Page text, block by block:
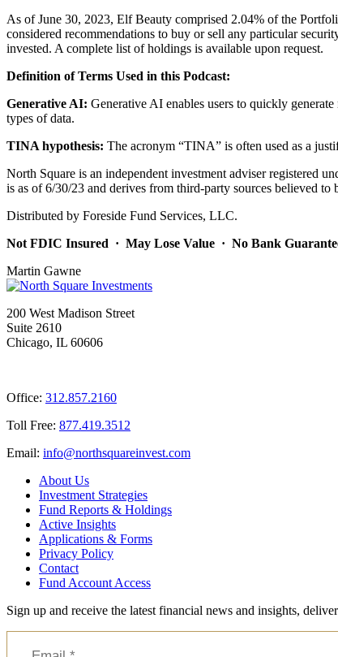
As of June 30, 2023, Elf Beauty comprised 2.04% of the
considered recommendations to buy or sell any particular
invested. A complete list of holdings is available upon request.
Definition of Terms Used in this Podcast:
Generative AI: Generative AI enables users to quickly
types of data.
TINA hypothesis: The acronym “TINA” is often used as a
North Square is an independent investment adviser registered
is as of 6/30/23 and derives from third-party sources believed
Distributed by Foreside Fund Services, LLC.
Not FDIC Insured · May Lose Value · No Bank
Martin Gawne
200 West Madison Street
Suite 2610
Chicago, IL 60606
Office: 312.857.2160
Toll Free: 877.419.3512
Email:
moc.tsevnierauqshtron
@ofni
About Us
Investment Strategies
Fund Reports & Holdings
Active Insights
Applications & Forms
Privacy Policy
Contact
Fund Account Access
Sign up and receive the latest financial news and insights,